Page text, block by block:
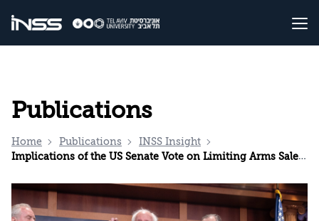
Publications
Home Publications
INSS Insight
Implications of the US Senate Vote on Limiting Arms Sales to Israel